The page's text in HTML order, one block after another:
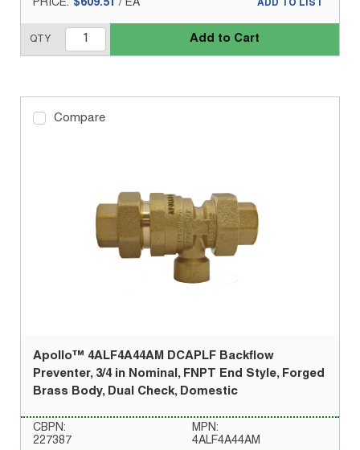
PRICE: $609.51 / EA
QTY Add to Cart
ADD TO LIST
Compare
Apollo™ 4ALF4A44AM DCAPLF Backflow
Preventer, 3/4 in Nominal, FNPT End Style, Forged
Brass Body, Dual Check, Domestic
CBPN:
227387
MPN:
4ALF4A44AM